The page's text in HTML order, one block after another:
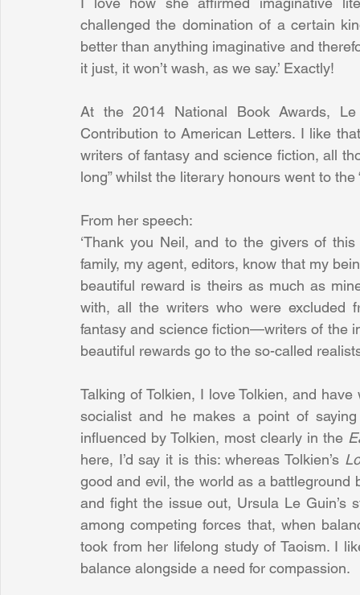
challenged the domination of a certain
better than anything imaginative and
it just, it won’t wash, as we say.’ Exactly!
At the 2014 National Book Awards,
Contribution to American Letters. I like
writers of fantasy and science fiction, all
long” whilst the literary honours went to the
From her speech:
‘Thank you Neil, and to the givers of
family, my agent, editors, know that my
beautiful reward is theirs as much as
with, all the writers who were excluded
fantasy and science fiction—writers of the
beautiful rewards go to the so-called
Talking of Tolkien, I love Tolkien, and
socialist and he makes a point of
influenced by Tolkien, most clearly in the
here, I’d say it is this: whereas Tolkien’s
good and evil, the world as a battleground
and fight the issue out, Ursula Le Guin’s
among competing forces that, when
took from her lifelong study of Taoism. I
balance alongside a need for compassion.